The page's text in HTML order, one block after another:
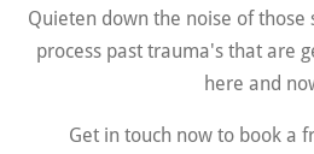
Quieten down the noise of those
process past trauma's that are
here and
Get in touch now to book a